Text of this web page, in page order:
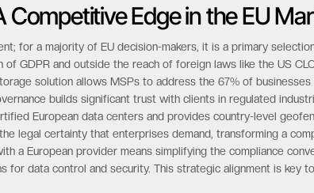
Competitive Edge in the EU
for a majority of EU decision-makers, it is a primary
GDPR and outside the reach of foreign laws like the US
solution allows MSPs to address the 67% of businesses
builds significant trust with clients in regulated
European data centers and provides country-level
legal certainty that enterprises demand, transforming a
a European provider means simplifying the compliance
for data control and security. This strategic alignment is key